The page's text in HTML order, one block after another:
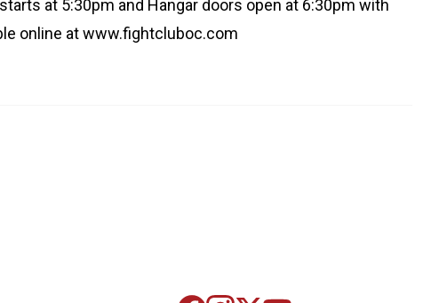
at 5:30pm and Hangar doors open at 6:30pm with
online at www.fightcluboc.com